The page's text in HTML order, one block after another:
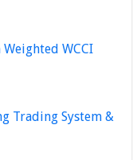
WCCI
Trading System &